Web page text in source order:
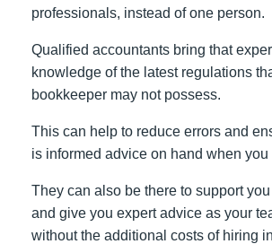
professionals, instead of one person.
Qualified accountants bring that
knowledge of the latest regulations
bookkeeper may not possess.
This can help to reduce errors and
is informed advice on hand when you
They can also be there to support
and give you expert advice as your
without the additional costs of hiring